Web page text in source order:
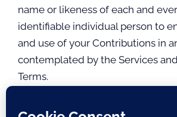
name or likeness of each and
identifiable individual person to
and use of your Contributions in
contemplated by the Services
Terms.
misleading.